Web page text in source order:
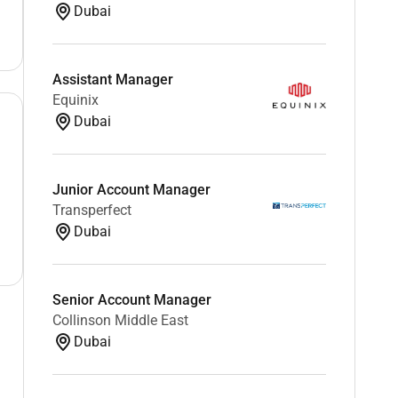
Dubai
Assistant Manager
Equinix
Dubai
Junior Account Manager
Transperfect
Dubai
Senior Account Manager
Collinson Middle East
Dubai